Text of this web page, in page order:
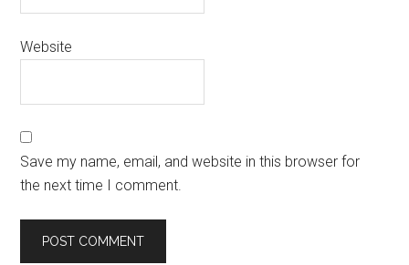
Website
Save my name, email, and website in this browser for
the next time I comment.